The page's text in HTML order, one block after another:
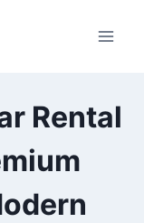
Rental